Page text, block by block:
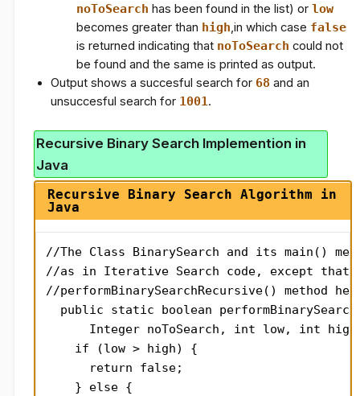
noToSearch has been found in the list) or low
becomes greater than high,in which case false
is returned indicating that noToSearch could not
be found and the same is printed as output.
Output shows a succesful search for 68 and an
unsuccesful search for 1001.
Recursive Binary Search Implemention in
Java
Recursive Binary Search Algorithm in
Java
//The Class BinarySearch and its main()
//as in Iterative Search code, except
//performBinarySearchRecursive() method
public static boolean
Integer noToSearch, int low, int
    if (low > high) {
      return false;
    } else {